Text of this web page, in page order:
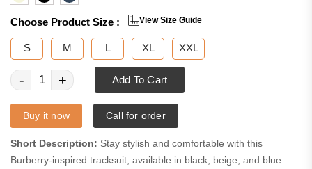
Choose Product Size : View Size Guide
S M L XL XXL
- + Add To Cart
Buy it now Call for order
Short Description: Stay stylish and comfortable with this
Burberry-inspired tracksuit, available in black, beige, and blue.